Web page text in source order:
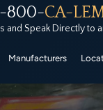
800-CA-
and Speak Directly to
Manufacturers
Certified Pre-